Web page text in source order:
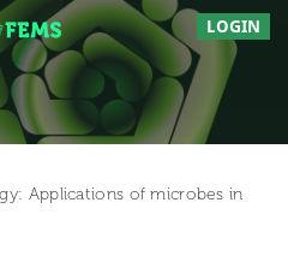
LOGIN
Applications of microbes in